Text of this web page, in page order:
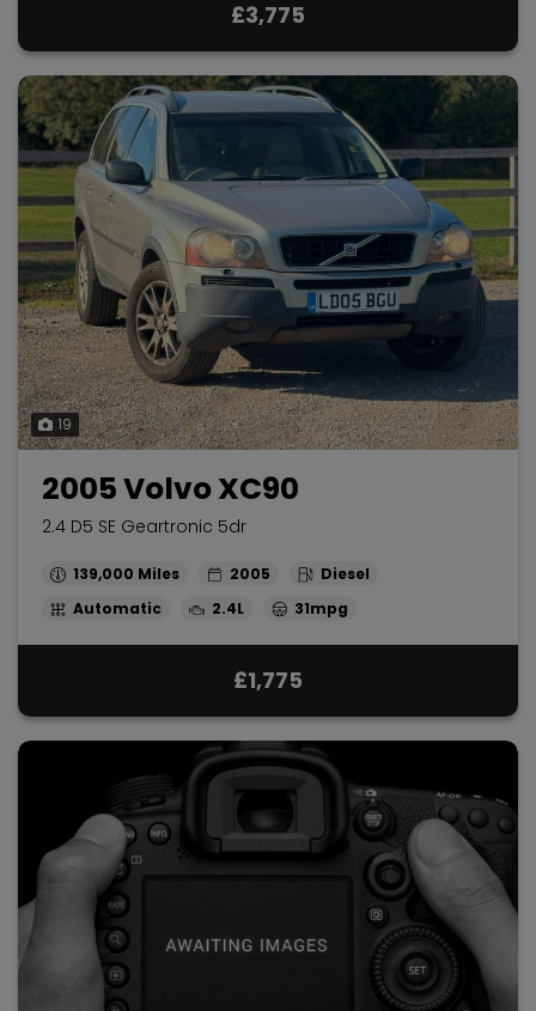
£3,775
19
2005 Volvo XC90
2.4 D5 SE Geartronic 5dr
139,000 2005
Diesel
Automatic
2.4L 31mpg
£1,775